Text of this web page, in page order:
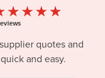
quotes and
and easy.